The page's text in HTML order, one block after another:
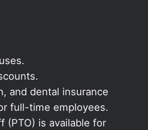
and dental insurance
full-time employees.
(PTO) is available for